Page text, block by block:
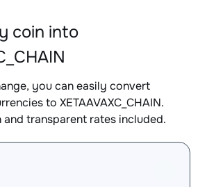
coin into
you can easily convert
to XETAAVAXC_CHAIN.
and transparent rates included.